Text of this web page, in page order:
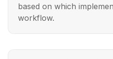
based on which
workflow.